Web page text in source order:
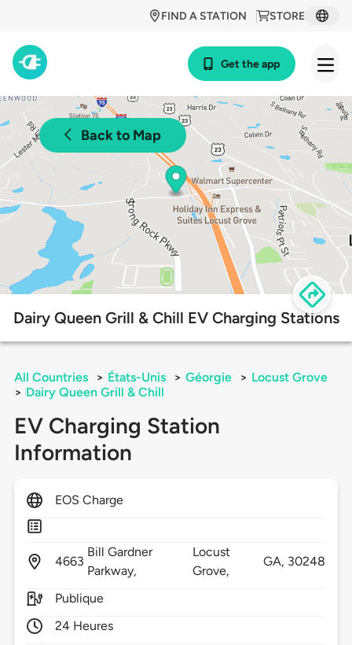
STORE
FIND A STATION
Get the app
Back to Map
Dairy Queen Grill & Chill EV Charging Stations
All Countries > États-Unis > Géorgie > Locust Grove
> Dairy Queen Grill & Chill
EV Charging Station
Information
EOS Charge
4663
Bill Gardner
Parkway,
Locust
Grove,
GA, 30248
Publique
24 Heures